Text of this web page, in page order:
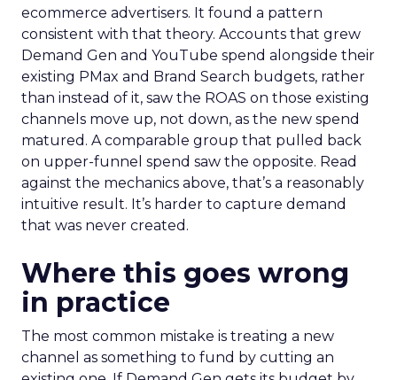
ecommerce advertisers. It found a pattern
consistent with that theory. Accounts that grew
Demand Gen and YouTube spend alongside their
existing PMax and Brand Search budgets, rather
than instead of it, saw the ROAS on those existing
channels move up, not down, as the new spend
matured. A comparable group that pulled back
on upper-funnel spend saw the opposite. Read
against the mechanics above, that’s a reasonably
intuitive result. It’s harder to capture demand
that was never created.
Where this goes wrong
in practice
The most common mistake is treating a new
channel as something to fund by cutting an